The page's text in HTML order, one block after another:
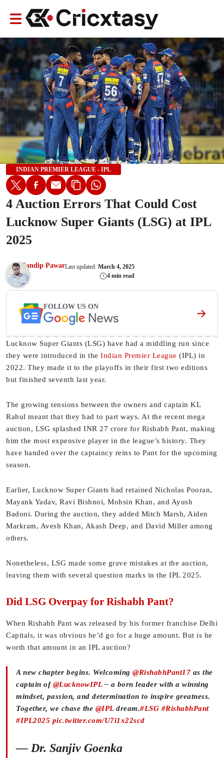
INDIAN PREMIER LEAGUE - IPL
4 Auction Errors That Could Cost
Lucknow Super Giants (LSG) at IPL
2025
Sandip PawarLast updated: March 4, 2025
4 min read
FOLLOW US ON
Lucknow Super Giants (LSG) have had a middling run since
they were introduced in the Indian Premier League (IPL) in
2022. They made it to the playoffs in their first two editions
but finished seventh last year.
The growing tensions between the owners and captain KL
Rahul meant that they had to part ways. At the recent mega
auction, LSG splashed INR 27 crore for Rishabh Pant, making
him the most expensive player in the league’s history. They
have handed over the captaincy reins to Pant for the upcoming
season.
Earlier, Lucknow Super Giants had retained Nicholas Pooran,
Mayank Yadav, Ravi Bishnoi, Mohsin Khan, and Ayush
Badoni. During the auction, they added Mitch Marsh, Aiden
Markram, Avesh Khan, Akash Deep, and David Miller among
others.
Nonetheless, LSG made some grave mistakes at the auction,
leaving them with several question marks in the IPL 2025.
Did LSG Overpay for Rishabh Pant?
When Rishabh Pant was released by his former franchise Delhi
Capitals, it was obvious he’d go for a huge amount. But is he
worth that amount in an IPL auction?
A new chapter begins. Welcoming @RishabhPant17 as the
captain of@LucknowIPL– a born leader with a winning
mindset, passion, and determination to inspire greatness.
Together, we chase the @IPLdream.#LSG #RishabhPant
#IPL2025 pic.twitter.com/U7i1x22scd
— Dr. Sanjiv Goenka